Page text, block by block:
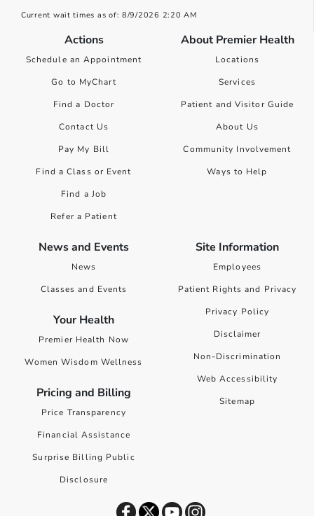
Current wait times as of: 8/9/2026 2:20 AM
Actions
Schedule an Appointment
Go to MyChart
Find a Doctor
Contact Us
Pay My Bill
Find a Class or Event
Find a Job
Refer a Patient
About Premier Health
Locations
Services
Patient and Visitor Guide
About Us
Community Involvement
Ways to Help
News and Events
News
Classes and Events
Your Health
Premier Health Now
Women Wisdom Wellness
Pricing and Billing
Price Transparency
Financial Assistance
Surprise Billing Public
Disclosure
Site Information
Employees
Patient Rights and Privacy
Privacy Policy
Disclaimer
Non-Discrimination
Web Accessibility
Sitemap